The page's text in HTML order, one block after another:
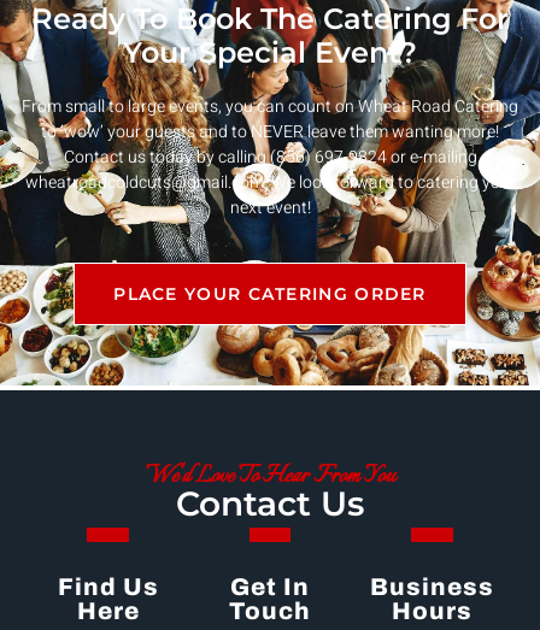
Ready To Book The Catering For
Your Special Event?
From small to large events, you can count on Wheat Road Catering
to ‘wow’ your guests and to NEVER leave them wanting more!
Contact us today by calling (856) 697-9824 or e-mailing
wheatroadcoldcuts@gmail.com. We look forward to catering your
next event!
PLACE YOUR CATERING ORDER
We'd Love To Hear From You
Contact Us
Find Us
Here
Get In
Touch
Business
Hours